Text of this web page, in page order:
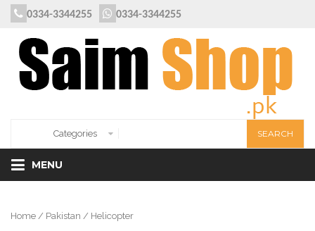
0334-3344255 0334-3344255
MENU
Home / Pakistan / Helicopter